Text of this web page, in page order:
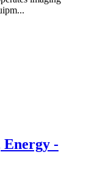
Energy -